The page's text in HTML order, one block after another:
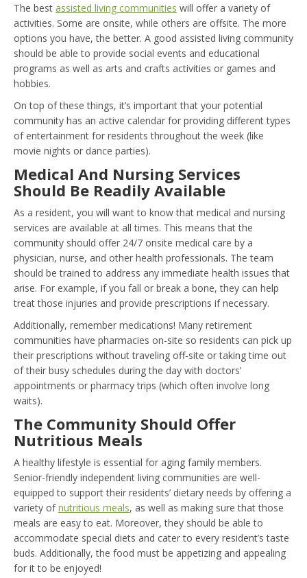
The best assisted living communities will offer a variety of
activities. Some are onsite, while others are offsite. The more
options you have, the better. A good assisted living community
should be able to provide social events and educational
programs as well as arts and crafts activities or games and
hobbies.
On top of these things, it’s important that your potential
community has an active calendar for providing different types
of entertainment for residents throughout the week (like
movie nights or dance parties).
Medical And Nursing Services
Should Be Readily Available
As a resident, you will want to know that medical and nursing
services are available at all times. This means that the
community should offer 24/7 onsite medical care by a
physician, nurse, and other health professionals. The team
should be trained to address any immediate health issues that
arise. For example, if you fall or break a bone, they can help
treat those injuries and provide prescriptions if necessary.
Additionally, remember medications! Many retirement
communities have pharmacies on-site so residents can pick up
their prescriptions without traveling off-site or taking time out
of their busy schedules during the day with doctors’
appointments or pharmacy trips (which often involve long
waits).
The Community Should Offer
Nutritious Meals
A healthy lifestyle is essential for aging family members.
Senior-friendly independent living communities are well-
equipped to support their residents’ dietary needs by offering a
variety ofnutritious meals, as well as making sure that those
meals are easy to eat. Moreover, they should be able to
accommodate special diets and cater to every resident’s taste
buds. Additionally, the food must be appetizing and appealing
for it to be enjoyed!